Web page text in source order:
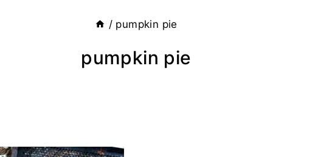
/ pumpkin pie
pumpkin pie